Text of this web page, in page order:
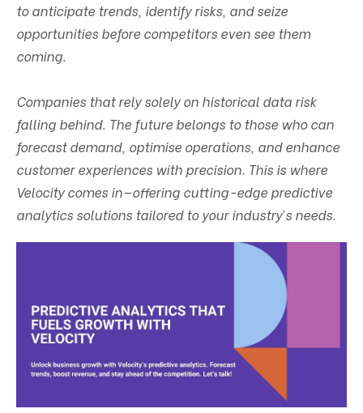
to anticipate trends, identify risks, and seize
opportunities before competitors even see them
coming.
Companies that rely solely on historical data risk
falling behind. The future belongs to those who can
forecast demand, optimise operations, and enhance
customer experiences with precision. This is where
Velocity comes in—offering cutting-edge predictive
analytics solutions tailored to your industry’s needs.